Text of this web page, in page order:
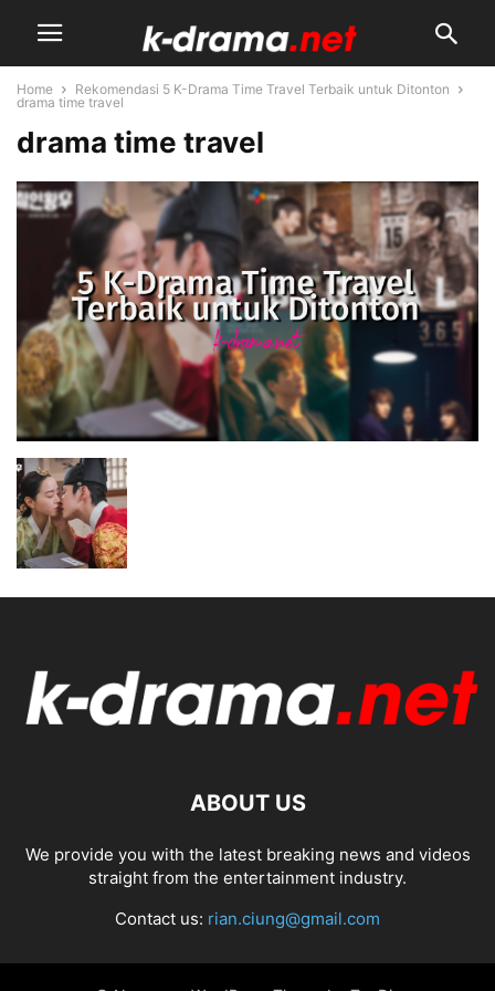
Home
Rekomendasi 5 K-Drama Time Travel Terbaik untuk Ditonton
drama time travel
drama time travel
ABOUT US
We provide you with the latest breaking news and videos
straight from the entertainment industry.
Contact us: rian.ciung@gmail.com